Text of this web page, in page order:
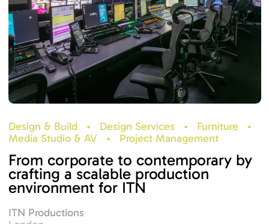
Design & Build • Design Services • Furniture
•
Media Studio & AV
• Project Management
From corporate to contemporary by
crafting a scalable production
environment for ITN
ITN Productions